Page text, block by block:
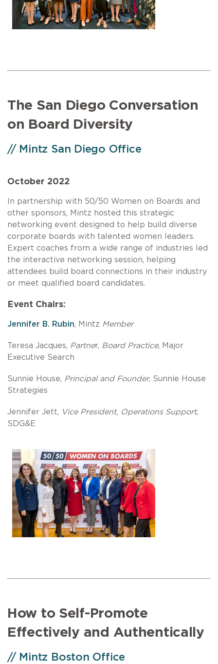
The San Diego Conversation
on Board Diversity
// Mintz San Diego Office
October 2022
In partnership with 50/50 Women on Boards and
other sponsors, Mintz hosted this strategic
networking event designed to help build diverse
corporate boards with talented women leaders.
Expert coaches from a wide range of industries led
the interactive networking session, helping
attendees build board connections in their industry
or meet qualified board candidates.
Event Chairs:
Jennifer B. Rubin, Mintz Member
Teresa Jacques, Partner, Board Practice, Major
Executive Search
Sunnie House, Principal and Founder, Sunnie House
Strategies
Jennifer Jett, Vice President, Operations Support,
SDG&E
How to Self-Promote
Effectively and Authentically
// Mintz Boston Office